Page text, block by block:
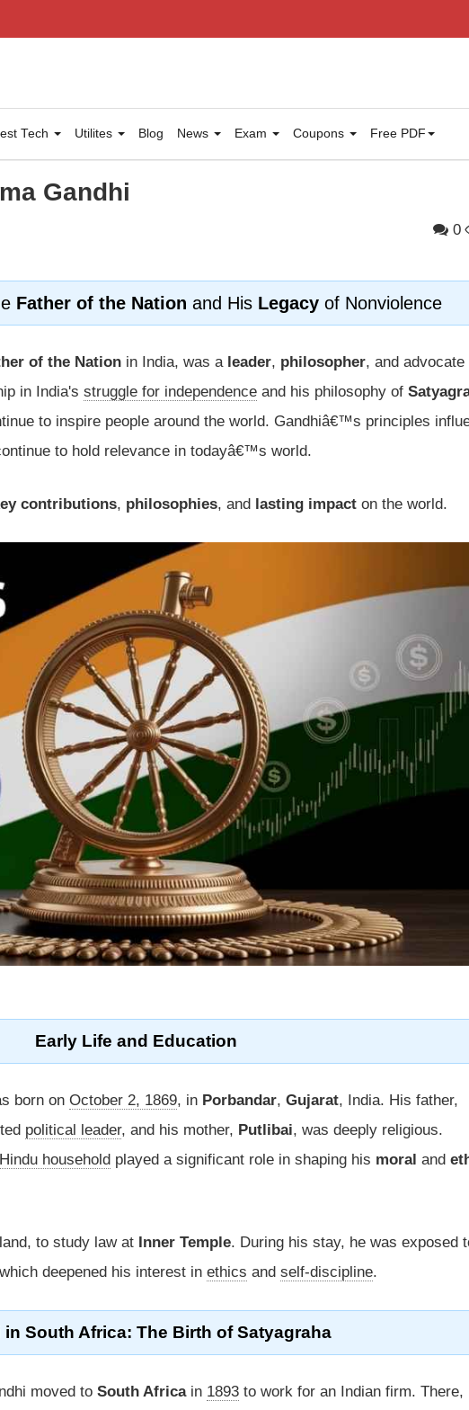
Tech Utilites Blog News Exam Coupons Free PDF
Gandhi
0
Father of the Nation and His Legacyof Nonviolence
of the Nation in India, was a leader, philosopher, and advocate
in India's struggle for independence and his philosophy of
to inspire people around the world. Gandhiâ€™s principles
to hold relevance in todayâ€™s world.
contributions, philosophies, and lasting impact on the world.
Early Life and Education
born on October 2, 1869, in Porbandar, Gujarat, India. His father,
political leader, and his mother, Putlibai, was deeply religious.
household played a significant role in shaping his moral and
to study law at Inner Temple. During his stay, he was exposed
deepened his interest in ethics and self-discipline.
inSouth Africa: The Birth ofSatyagraha
moved to South Africain 1893 to work for an Indian firm. There,